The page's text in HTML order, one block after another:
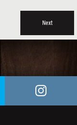
Next